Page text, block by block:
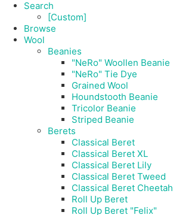
Search
[Custom]
Browse
Wool
Beanies
"NeRo" Woollen Beanie
"NeRo" Tie Dye
Grained Wool
Houndstooth Beanie
Tricolor Beanie
Striped Beanie
Berets
Classical Beret
Classical Beret XL
Classical Beret Lily
Classical Beret Tweed
Classical Beret Cheetah
Roll Up Beret
Roll Up Beret "Felix"